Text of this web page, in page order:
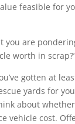
feasible for
you are
worth in
gotten at
yards for
about
vehicle cost.